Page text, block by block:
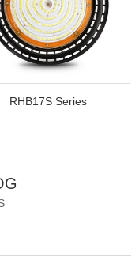
RHB17S Series